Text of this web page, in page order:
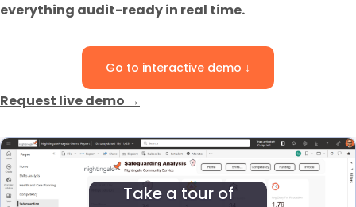
everything audit-ready in real time.
Go to interactive demo ↓
Request live demo →
Take a tour of